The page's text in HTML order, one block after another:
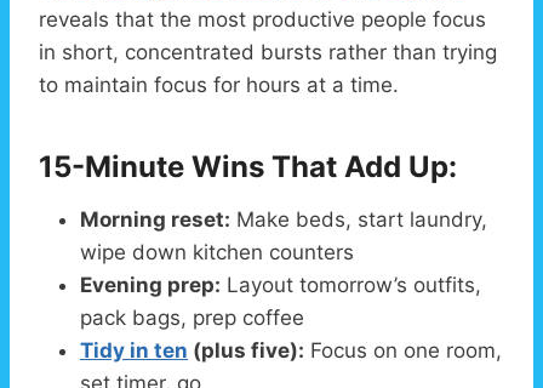
reveals that the most productive people focus
in short, concentrated bursts rather than trying
to maintain focus for hours at a time.
15-Minute Wins That Add Up:
Morning reset: Make beds, start laundry,
wipe down kitchen counters
Evening prep: Layout tomorrow’s outfits,
pack bags, prep coffee
Tidy in ten (plus five): Focus on one room,
set timer, go